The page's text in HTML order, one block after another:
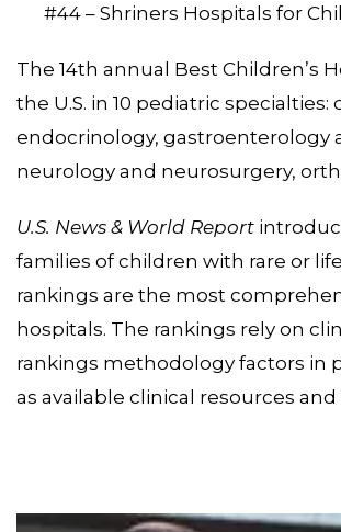
#44 – Shriners Hospitals for
The 14th annual Best Children’s
the U.S. in 10 pediatric
endocrinology, gastroenterology
neurology and neurosurgery,
U.S. News & World Report
families of children with rare or
rankings are the most
hospitals. The rankings rely on
rankings methodology factors in
as available clinical resources